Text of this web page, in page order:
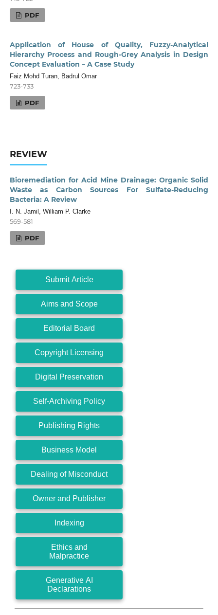
PDF
Application of House of Quality, Fuzzy-Analytical
Hierarchy Process and Rough-Grey Analysis in Design
Concept Evaluation – A Case Study
Faiz Mohd Turan, Badrul Omar
723-733
PDF
REVIEW
Bioremediation for Acid Mine Drainage: Organic Solid
Waste as Carbon Sources For Sulfate-Reducing
Bacteria: A Review
I. N. Jamil, William P. Clarke
569-581
PDF
Submit Article
Aims and Scope
Editorial Board
Copyright Licensing
Digital Preservation
Self-Archiving Policy
Publishing Rights
Business Model
Dealing of Misconduct
Owner and Publisher
Indexing
Ethics and
Malpractice
Generative AI
Declarations